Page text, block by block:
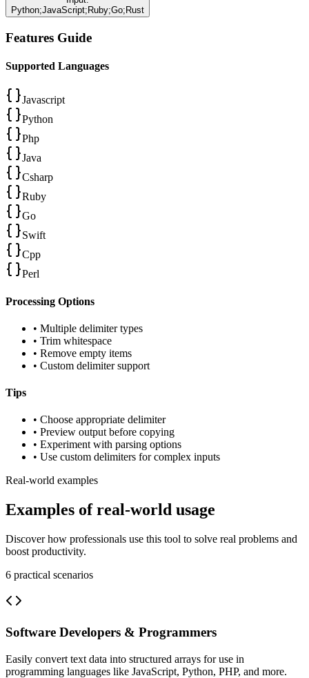
Python;JavaScript;Ruby;Go;Rust
Features Guide
Supported Languages
Javascript
Python
Php
Java
Csharp
Ruby
Go
Swift
Cpp
Perl
Processing Options
• Multiple delimiter types
• Trim whitespace
• Remove empty items
• Custom delimiter support
Tips
• Choose appropriate delimiter
• Preview output before copying
• Experiment with parsing options
• Use custom delimiters for complex inputs
Real-world examples
Examples of real-world usage
Discover how professionals use this tool to solve real problems and
boost productivity.
6 practical scenarios
Software Developers & Programmers
Easily convert text data into structured arrays for use in
programming languages like JavaScript, Python, PHP, and more.